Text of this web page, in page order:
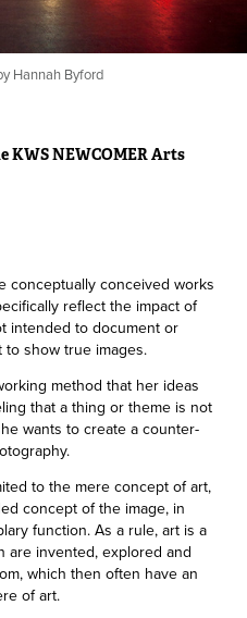
Hannah Byford
KWS NEWCOMER Arts
conceptually conceived works
reflect the impact of
intended to document or
to show true images.
method that her ideas
that a thing or theme is not
wants to create a counter-
to the mere concept of art,
concept of the image, in
function. As a rule, art is a
are invented, explored and
which then often have an
of art.